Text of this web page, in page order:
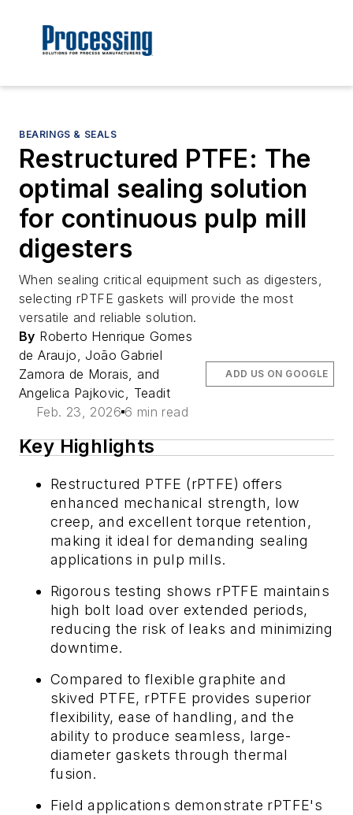
BEARINGS & SEALS
Restructured PTFE: The
optimal sealing solution
for continuous pulp mill
digesters
When sealing critical equipment such as digesters,
selecting rPTFE gaskets will provide the most
versatile and reliable solution.
By Roberto Henrique Gomes
de Araujo, João Gabriel
Zamora de Morais, and
Angelica Pajkovic, Teadit
Feb. 23, 2026 6 min read
ADD US ON GOOGLE
Key Highlights
Restructured PTFE (rPTFE) offers
enhanced mechanical strength, low
creep, and excellent torque retention,
making it ideal for demanding sealing
applications in pulp mills.
Rigorous testing shows rPTFE maintains
high bolt load over extended periods,
reducing the risk of leaks and minimizing
downtime.
Compared to flexible graphite and
skived PTFE, rPTFE provides superior
flexibility, ease of handling, and the
ability to produce seamless, large-
diameter gaskets through thermal
fusion.
Field applications demonstrate rPTFE's